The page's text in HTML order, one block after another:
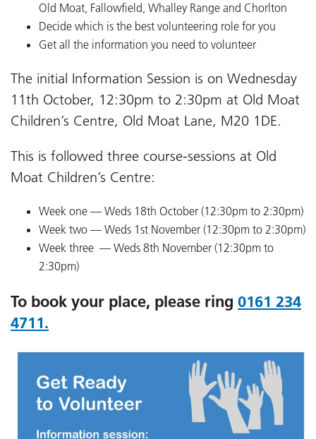
Old Moat, Fallowfield, Whalley Range and Chorlton
Decide which is the best volunteering role for you
Get all the information you need to volunteer
The initial Information Session is on Wednesday
11th October, 12:30pm to 2:30pm at Old Moat
Children’s Centre, Old Moat Lane, M20 1DE.
This is followed three course-sessions at Old
Moat Children’s Centre:
Week one — Weds 18th October (12:30pm to 2:30pm)
Week two — Weds 1st November (12:30pm to 2:30pm)
Week three — Weds 8th November (12:30pm to
2:30pm)
To book your place, please ring 0161 234
4711.